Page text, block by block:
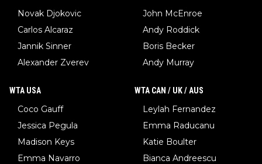
Novak Djokovic
Carlos Alcaraz
Jannik Sinner
Alexander Zverev
John McEnroe
Andy Roddick
Boris Becker
Andy Murray
WTA USA
Coco Gauff
Jessica Pegula
Madison Keys
Emma Navarro
WTA CAN / UK / AUS
Leylah Fernandez
Emma Raducanu
Katie Boulter
Bianca Andreescu